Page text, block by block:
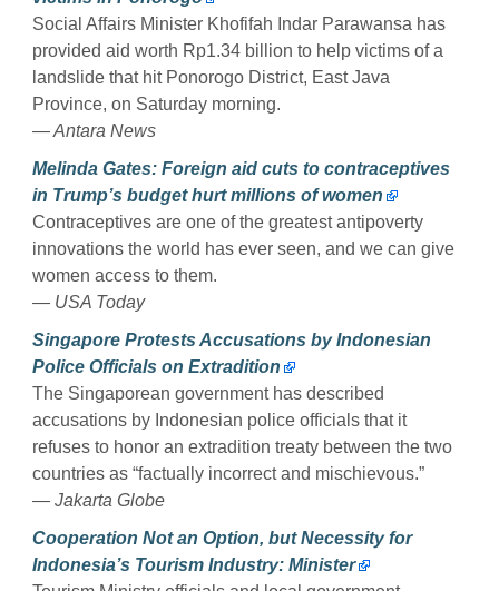
Social Affairs Minister Khofifah Indar Parawansa has
provided aid worth Rp1.34 billion to help victims of a
landslide that hit Ponorogo District, East Java
Province, on Saturday morning.
— Antara News
Melinda Gates: Foreign aid cuts to contraceptives
in Trump’s budget hurt millions of women
Contraceptives are one of the greatest antipoverty
innovations the world has ever seen, and we can give
women access to them.
— USA Today
Singapore Protests Accusations by Indonesian
Police Officials on Extradition
The Singaporean government has described
accusations by Indonesian police officials that it
refuses to honor an extradition treaty between the two
countries as “factually incorrect and mischievous.”
— Jakarta Globe
Cooperation Not an Option, but Necessity for
Indonesia’s Tourism Industry: Minister